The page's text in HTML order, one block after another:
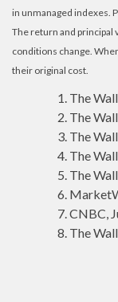
in unmanaged indexes.
The return and principal
conditions change.
their original cost.
The
The
The
The
The
CNBC,
The